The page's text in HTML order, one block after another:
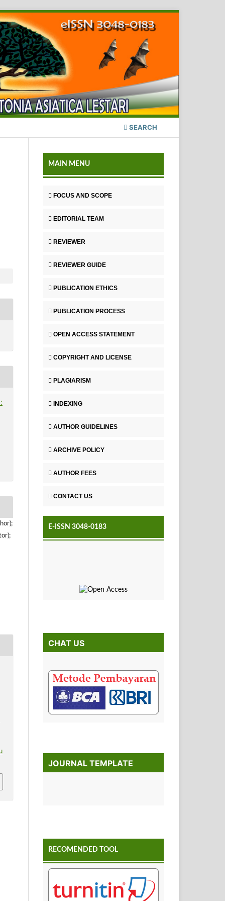
SEARCH
MAIN MENU
FOCUS AND SCOPE
EDITORIAL TEAM
REVIEWER
REVIEWER GUIDE
PUBLICATION ETHICS
PUBLICATION PROCESS
OPEN ACCESS STATEMENT
COPYRIGHT AND LICENSE
PLAGIARISM
INDEXING
AUTHOR GUIDELINES
ARCHIVE POLICY
AUTHOR FEES
CONTACT US
E-ISSN 3048-0183
CHAT US
JOURNAL TEMPLATE
RECOMENDED TOOL